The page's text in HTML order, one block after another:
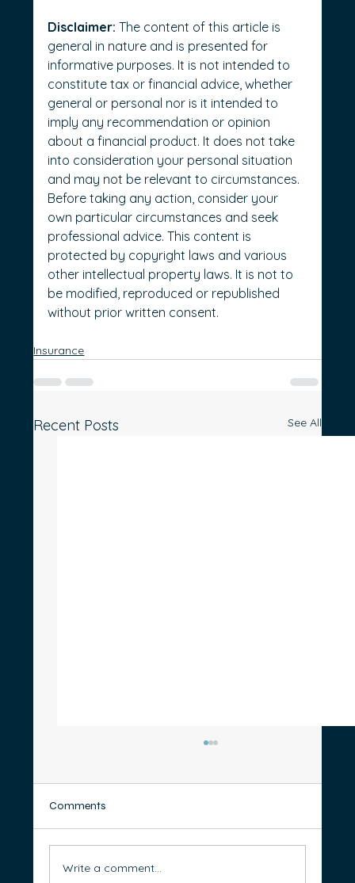
Disclaimer: The content of this article is
general in nature and is presented for
informative purposes. It is not intended to
constitute tax or financial advice, whether
general or personal nor is it intended to
imply any recommendation or opinion
about a financial product. It does not take
into consideration your personal situation
and may not be relevant to circumstances.
Before taking any action, consider your
own particular circumstances and seek
professional advice. This content is
protected by copyright laws and various
other intellectual property laws. It is not to
be modified, reproduced or republished
without prior written consent.
Insurance
Recent Posts See All
Comments
Write a comment...